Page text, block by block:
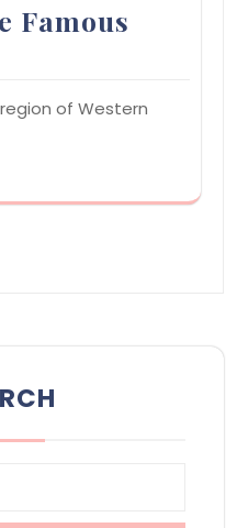
Famous
of Western